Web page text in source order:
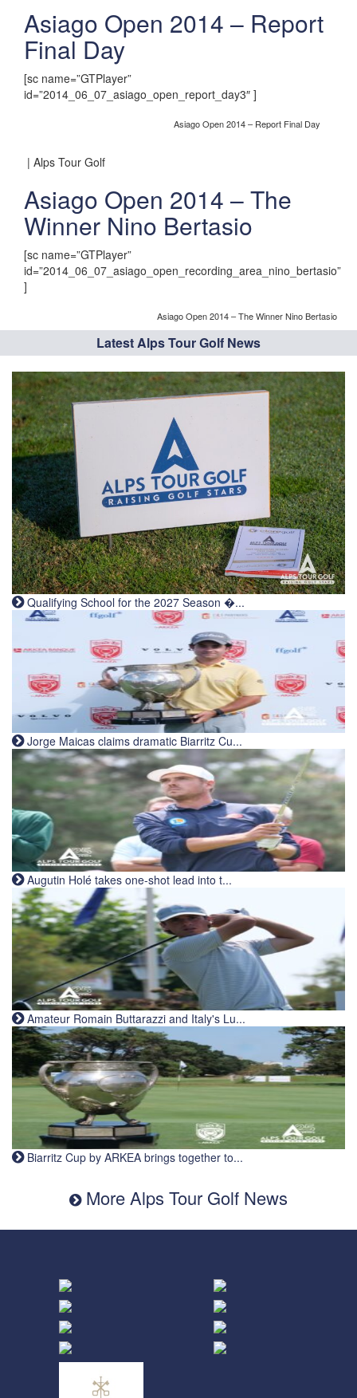
Asiago Open 2014 – Report
Final Day
[sc name=”GTPlayer”
id=”2014_06_07_asiago_open_report_day3″ ]
Asiago Open 2014 – Report Final Day
| Alps Tour Golf
Asiago Open 2014 – The
Winner Nino Bertasio
[sc name=”GTPlayer”
id=”2014_06_07_asiago_open_recording_area_nino_bertasio”
]
Asiago Open 2014 – The Winner Nino Bertasio
Latest Alps Tour Golf News
Qualifying School for the 2027 Season �...
Jorge Maicas claims dramatic Biarritz Cu...
Augutin Holé takes one-shot lead into t...
Amateur Romain Buttarazzi and Italy's Lu...
Biarritz Cup by ARKEA brings together to...
More Alps Tour Golf News